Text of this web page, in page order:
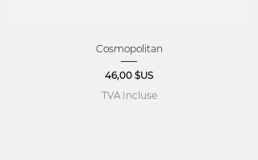
Cosmopolitan
Prix
46,00 $US
TVA Incluse